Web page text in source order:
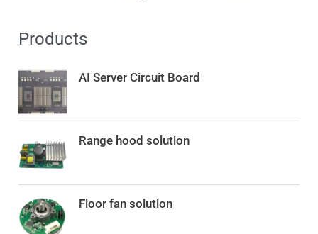
Products
AI Server Circuit Board
Range hood solution
Floor fan solution